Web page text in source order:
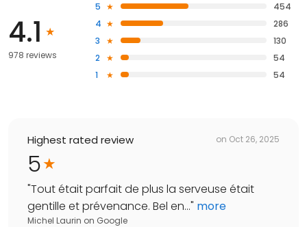
4.1
978 reviews
5
454
4
286
3
130
2
54
1
54
Highest rated review on Oct 26, 2025
5
"Tout était parfait de plus la serveuse était
gentille et prévenance. Bel en..." more
Michel Laurin on Google